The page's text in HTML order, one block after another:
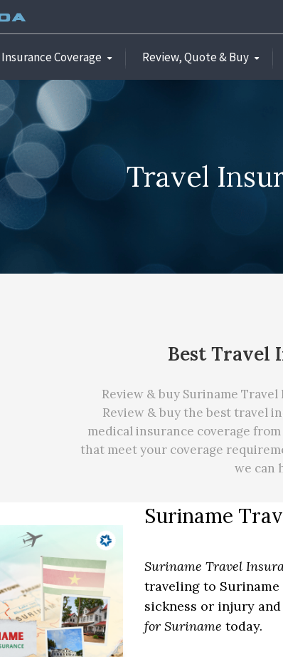
Insurance Coverage Review, Quote & Buy
Travel
Best Travel
Review & buy Suriname
Review & buy the best travel
medical insurance coverage
that meet your coverage
we can
Suriname
Suriname Travel
traveling to Suriname
sickness or injury
for Suriname today.